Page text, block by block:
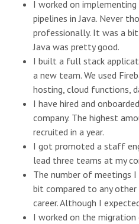
I worked on
pipelines in Java. Never
professionally. It was a
Java was pretty good.
I built a full stack
a new team. We used
hosting, cloud functions,
I have hired and
company. The highest
recruited in a year.
I got promoted a staff
lead three teams at my
The number of meetings
bit compared to any
career. Although I
I worked on the